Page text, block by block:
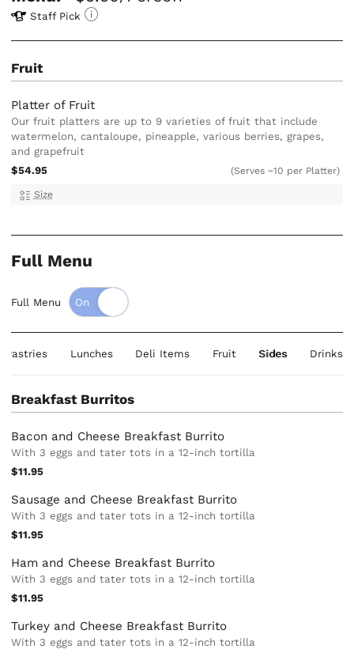
Staff Pick
Fruit
Platter of Fruit
Our fruit platters are up to 9 varieties of fruit that include
watermelon, cantaloupe, pineapple, various berries, grapes,
and grapefruit
$54.95
(Serves ~10 per Platter)
Size
Full Menu
Full Menu
Pastries Lunches Deli Items Fruit Sides Drinks
Breakfast Burritos
Bacon and Cheese Breakfast Burrito
With 3 eggs and tater tots in a 12-inch tortilla
$11.95
Sausage and Cheese Breakfast Burrito
With 3 eggs and tater tots in a 12-inch tortilla
$11.95
Ham and Cheese Breakfast Burrito
With 3 eggs and tater tots in a 12-inch tortilla
$11.95
Turkey and Cheese Breakfast Burrito
With 3 eggs and tater tots in a 12-inch tortilla